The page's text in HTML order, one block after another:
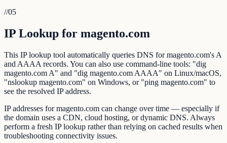
//05
IP Lookup for magento.com
This IP lookup tool automatically queries DNS for magento.com's A
and AAAA records. You can also use command-line tools: "dig
magento.com A" and "dig magento.com AAAA" on Linux/macOS,
"nslookup magento.com" on Windows, or "ping magento.com" to
see the resolved IP address.
IP addresses for magento.com can change over time — especially if
the domain uses a CDN, cloud hosting, or dynamic DNS. Always
perform a fresh IP lookup rather than relying on cached results when
troubleshooting connectivity issues.